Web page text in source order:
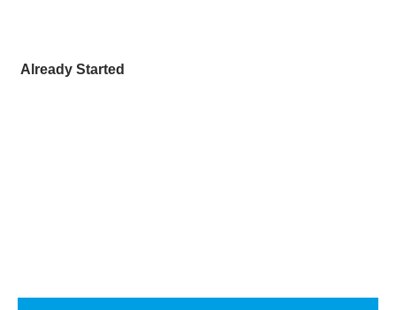
Already Started